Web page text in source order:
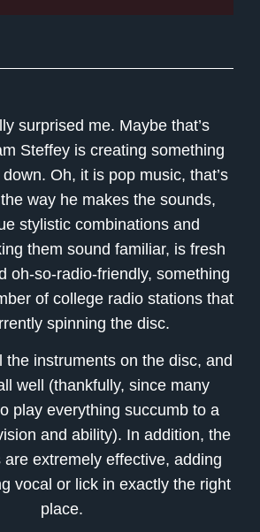
surprised me. Maybe that’s
Steffey is creating something
Oh, it is pop music, that’s
way he makes the sounds,
stylistic combinations and
them sound familiar, is fresh
oh-so-radio-friendly, something
of college radio stations that
spinning the disc.
the instruments on the disc, and
well (thankfully, since many
play everything succumb to a
and ability). In addition, the
extremely effective, adding
vocal or lick in exactly the right
place.